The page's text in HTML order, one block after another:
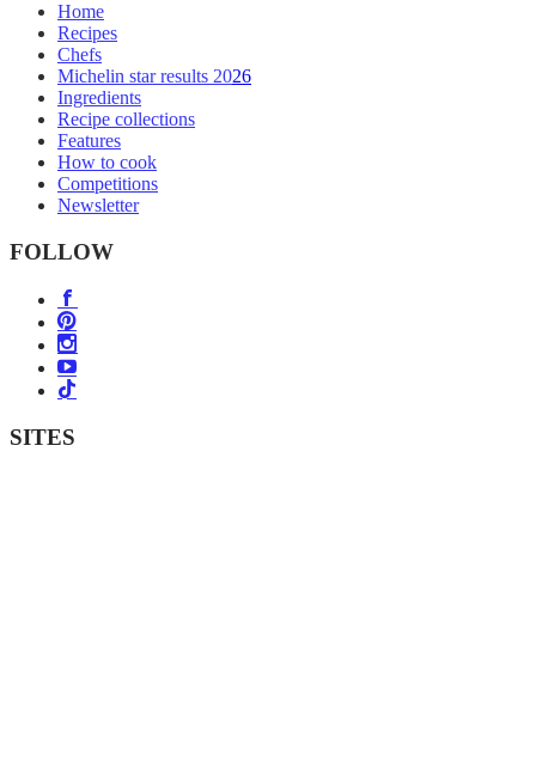
Home
Recipes
Chefs
Michelin star results 2026
Ingredients
Recipe collections
Features
How to cook
Competitions
Newsletter
FOLLOW
SITES